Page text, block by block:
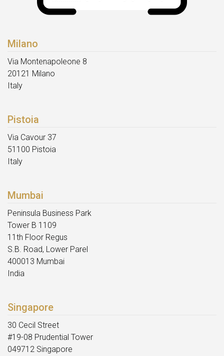
Milano
Via Montenapoleone 8
20121 Milano
Italy
Pistoia
Via Cavour 37
51100 Pistoia
Italy
Mumbai
Peninsula Business Park
Tower B 1109
11th Floor Regus
S.B. Road, Lower Parel
400013 Mumbai
India
Singapore
30 Cecil Street
#19-08 Prudential Tower
049712 Singapore